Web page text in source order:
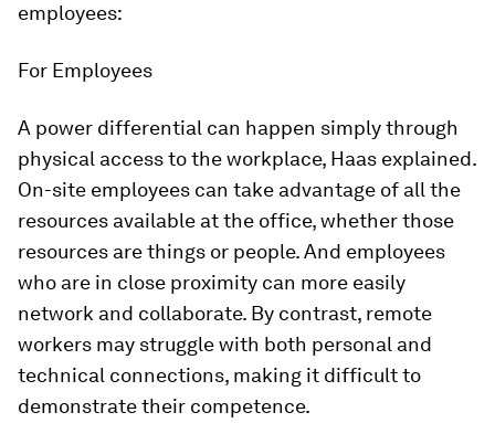
employees:
For Employees
A power differential can happen simply through
physical access to the workplace, Haas explained.
On-site employees can take advantage of all the
resources available at the office, whether those
resources are things or people. And employees
who are in close proximity can more easily
network and collaborate. By contrast, remote
workers may struggle with both personal and
technical connections, making it difficult to
demonstrate their competence.